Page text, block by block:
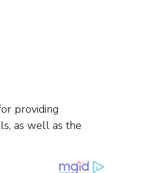
providing
as well as the